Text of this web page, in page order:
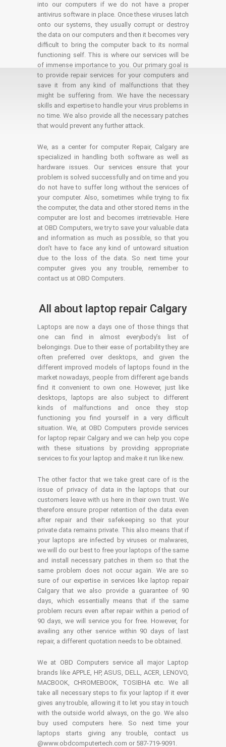
into our computers if we do not have a proper
antivirus software in place. Once these viruses latch
onto our systems, they usually corrupt or destroy
the data on our computers and then it becomes very
difficult to bring the computer back to its normal
functioning self. This is where our services will be
of immense importance to you. Our primary goal is
to provide repair services for your computers and
save it from any kind of malfunctions that they
might be suffering from. We have the necessary
skills and expertise to handle your virus problems in
no time. We also provide all the necessary patches
that would prevent any further attack.
We, as a center for computer Repair, Calgary are
specialized in handling both software as well as
hardware issues. Our services ensure that your
problem is solved successfully and on time and you
do not have to suffer long without the services of
your computer. Also, sometimes while trying to fix
the computer, the data and other stored items in the
computer are lost and becomes irretrievable. Here
at OBD Computers, we try to save your valuable data
and information as much as possible, so that you
don’t have to face any kind of untoward situation
due to the loss of the data. So next time your
computer gives you any trouble, remember to
contact us at OBD Computers.
All about laptop repair Calgary
Laptops are now a days one of those things that
one can find in almost everybody’s list of
belongings. Due to their ease of portability they are
often preferred over desktops, and given the
different improved models of laptops found in the
market nowadays, people from different age bands
find it convenient to own one. However, just like
desktops, laptops are also subject to different
kinds of malfunctions and once they stop
functioning you find yourself in a very difficult
situation. We, at OBD Computers provide services
for laptop repair Calgary and we can help you cope
with these situations by providing appropriate
services to fix your laptop and make it run like new.
The other factor that we take great care of is the
issue of privacy of data in the laptops that our
customers leave with us here in their own trust. We
therefore ensure proper retention of the data even
after repair and their safekeeping so that your
private data remains private. This also means that if
your laptops are infected by viruses or malwares,
we will do our best to free your laptops of the same
and install necessary patches in them so that the
same problem does not occur again. We are so
sure of our expertise in services like laptop repair
Calgary that we also provide a guarantee of 90
days, which essentially means that if the same
problem recurs even after repair within a period of
90 days, we will service you for free. However, for
availing any other service within 90 days of last
repair, a different quotation needs to be obtained.
We at OBD Computers service all major Laptop
brands like APPLE, HP, ASUS, DELL, ACER, LENOVO,
MACBOOK, CHROMEBOOK, TOSIBHA etc. We all
take all necessary steps to fix your laptop if it ever
gives any trouble, allowing it to let you stay in touch
with the outside world always, on the go. We also
buy used computers here. So next time your
laptops starts giving any trouble, contact us
@www.obdcomputertech.com or 587-719-9091.